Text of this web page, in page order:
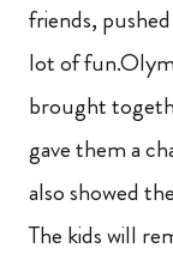
friends,
lot of
brought
gave them a
also showed
The kids will